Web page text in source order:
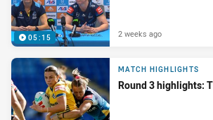
05:15 2 weeks ago
MATCH HIGHLIGHTS
Round 3 highlights: